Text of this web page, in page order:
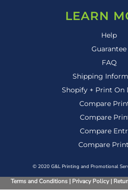
LEARN
Help
Guarantee
FAQ
Shipping
Shopify + Print On
Compare
Compare
Compare
Compare
© 2020 G&L Printing and Promotional
Terms and Conditions| Privacy Policy|